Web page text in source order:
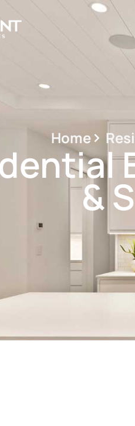
Home
&